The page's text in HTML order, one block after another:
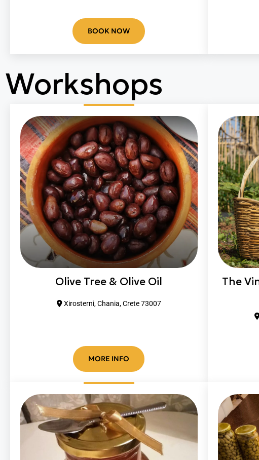
BOOK NOW
Workshops
Olive Tree & Olive Oil
Xirosterni, Chania, Crete 73007
MORE INFO
The